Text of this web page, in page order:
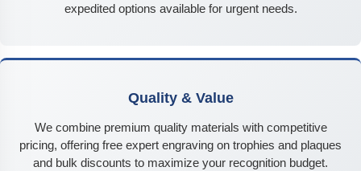
expedited options available for urgent needs.
Quality & Value
We combine premium quality materials with competitive
pricing, offering free expert engraving on trophies and plaques
and bulk discounts to maximize your recognition budget.